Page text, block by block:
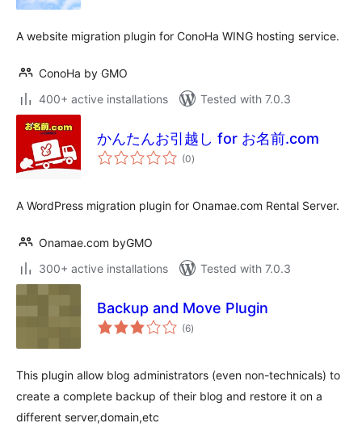
A website migration plugin for ConoHa WING hosting service.
ConoHa by GMO
400+ active installations
Tested with 7.0.3
かんたんお引越し for お名前.com
(0total
ratings
)
A WordPress migration plugin for Onamae.com Rental Server.
Onamae.com byGMO
300+ active installations
Tested with 7.0.3
Backup and Move Plugin
(6total
ratings
)
This plugin allow blog administrators (even non-technicals) to
create a complete backup of their blog and restore it on a
different server,domain,etc